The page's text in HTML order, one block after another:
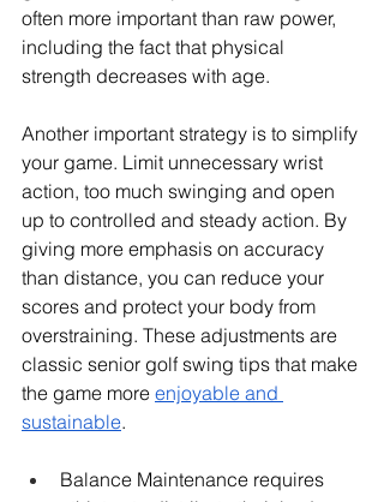
often more important than raw power,
including the fact that physical
strength decreases with age.
Another important strategy is to simplify
your game. Limit unnecessary wrist
action, too much swinging and open
up to controlled and steady action. By
giving more emphasis on accuracy
than distance, you can reduce your
scores and protect your body from
overstraining. These adjustments are
classic senior golf swing tips that make
the game more enjoyable and
sustainable.
Balance Maintenance requires